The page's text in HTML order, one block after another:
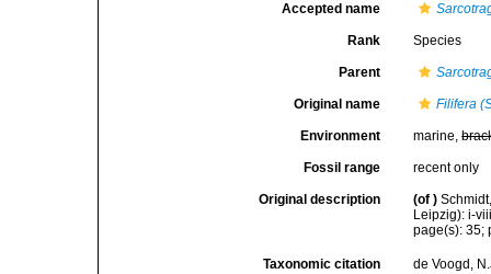
Accepted name
Rank Species
Parent
Original name Filifera
Environment marine,
Fossil range recent only
Original description (of )
Leipzig): i-
page(s): 35;
Taxonomic citation
de Voogd,